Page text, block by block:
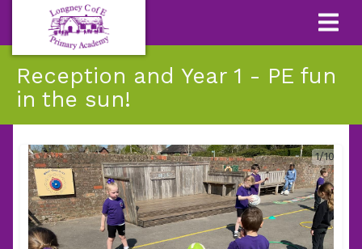
Reception and Year 1 - PE fun
in the sun!
1/10